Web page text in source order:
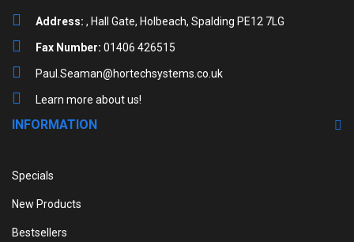
Address: , Hall Gate, Holbeach, Spalding PE12 7LG
Fax Number: 01406 426515
Paul.Seaman@hortechsystems.co.uk
Learn more about us!
INFORMATION
Specials
New Products
Bestsellers